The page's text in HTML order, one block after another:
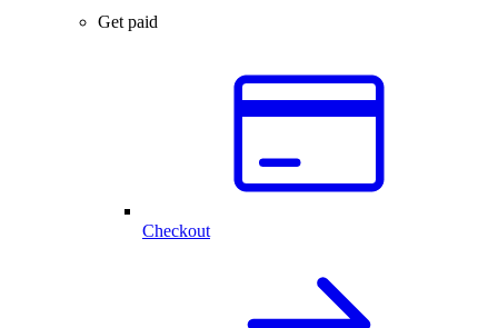
Get paid
Checkout